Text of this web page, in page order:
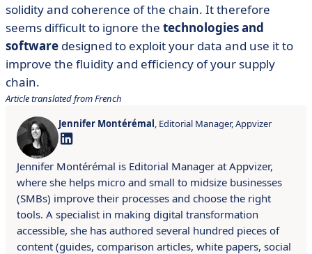
solidity and coherence of the chain. It therefore
seems difficult to ignore the technologies and
software designed to exploit your data and use it to
improve the fluidity and efficiency of your supply
chain.
Article translated from French
Jennifer Montérémal, Editorial Manager, Appvizer
Jennifer Montérémal is Editorial Manager at Appvizer,
where she helps micro and small to midsize businesses
(SMBs) improve their processes and choose the right
tools. A specialist in making digital transformation
accessible, she has authored several hundred pieces of
content (guides, comparison articles, white papers, social